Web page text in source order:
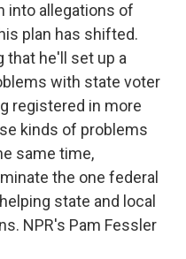
into allegations of
plan has shifted.
that he'll set up a
with state voter
registered in more
kinds of problems
same time,
the one federal
state and local
NPR's Pam Fessler